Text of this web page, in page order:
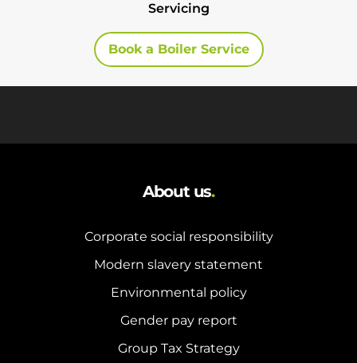
Servicing
Book a Boiler Service
About us.
Corporate social responsibility
Modern slavery statement
Environmental policy
Gender pay report
Group Tax Strategy